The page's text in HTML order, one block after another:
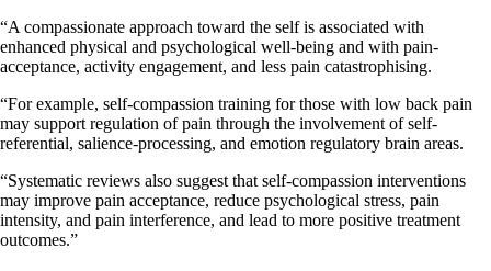
“A compassionate approach toward the self is associated with
enhanced physical and psychological well-being and with pain-
acceptance, activity engagement, and less pain catastrophising.
“For example, self-compassion training for those with low back pain
may support regulation of pain through the involvement of self-
referential, salience-processing, and emotion regulatory brain areas.
“Systematic reviews also suggest that self-compassion interventions
may improve pain acceptance, reduce psychological stress, pain
intensity, and pain interference, and lead to more positive treatment
outcomes.”